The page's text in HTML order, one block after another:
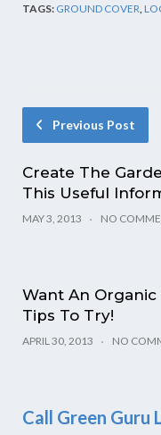
TAGS: GROUND COVER,
Previous Post
Create The
This Useful
MAY 3, 2013 NO
Want An Organic
Tips To Try!
APRIL 30, 2013 NO
Call Green Guru